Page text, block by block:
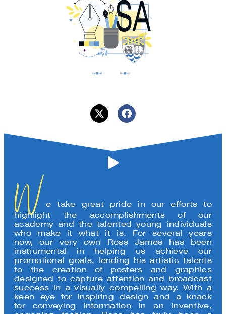
W e take great pride in our efforts to
highlight the accomplishments of our
academy and the talented young individuals
who make it what it is. For several years
now, our very own Ross James has been
instrumental in helping us achieve our
promotional goals, lending his artistic talents
to the creation of posters and graphics
designed to capture attention and broadcast
success in a visually compelling way. With a
keen eye for inspiring design and a knack
for conveying information in an inventive,